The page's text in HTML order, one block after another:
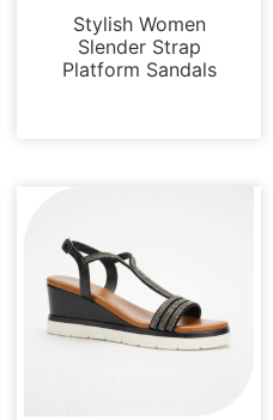
Stylish Women
Slender Strap
Platform Sandals